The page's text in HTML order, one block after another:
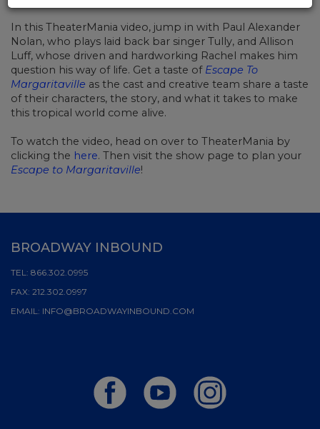
In this TheaterMania video, jump in with Paul Alexander
Nolan, who plays laid back bar singer Tully, and Allison
Luff, whose driven and hardworking Rachel makes him
question his way of life. Get a taste of Escape To
Margaritaville as the cast and creative team share a taste
of their characters, the story, and what it takes to make
this tropical world come alive.
To watch the video, head on over to TheaterMania by
clicking the here. Then visit the show page to plan your
Escape to Margaritaville!
BROADWAY INBOUND
TEL: 866.302.0995
FAX: 212.302.0997
EMAIL: INFO@BROADWAYINBOUND.COM